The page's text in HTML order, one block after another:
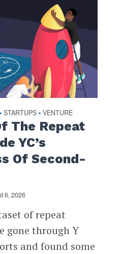
• STARTUPS • VENTURE
The Repeat
YC’s
Of Second-
6, 2026
of repeat
gone through Y
and found some